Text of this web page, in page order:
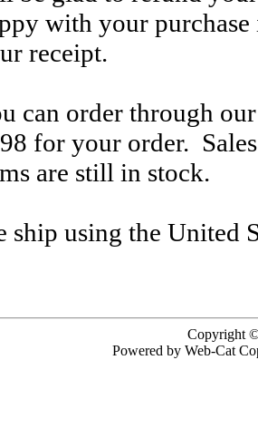
with your
receipt.
can order through
for your order.
are still in stock.
ship using the United
Copyright ©
Powered by Web-Cat